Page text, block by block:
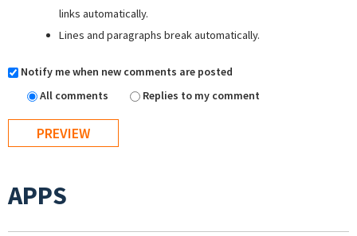
links automatically.
Lines and paragraphs break automatically.
Notify me when new comments are posted
All comments
Replies to my comment
APPS